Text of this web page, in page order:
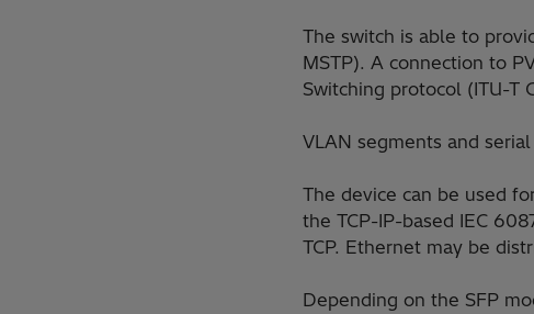
The switch is able to
MSTP). A connection to
Switching protocol (ITU-T
VLAN segments and
The device can be used
the TCP-IP-based IEC
TCP. Ethernet may be
Depending on the SFP